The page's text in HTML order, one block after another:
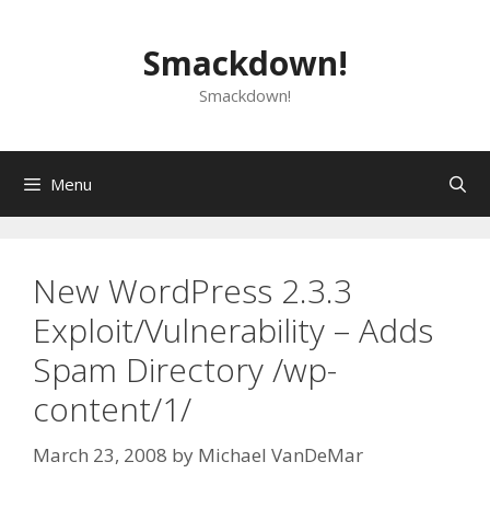
Smackdown!
Smackdown!
Menu
New WordPress 2.3.3
Exploit/Vulnerability – Adds
Spam Directory /wp-
content/1/
March 23, 2008 by Michael VanDeMar